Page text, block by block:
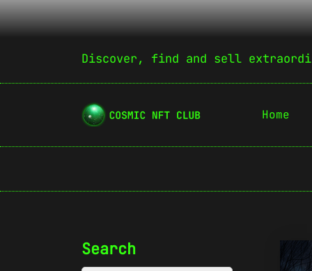
Discover, find and sell
Home
Search